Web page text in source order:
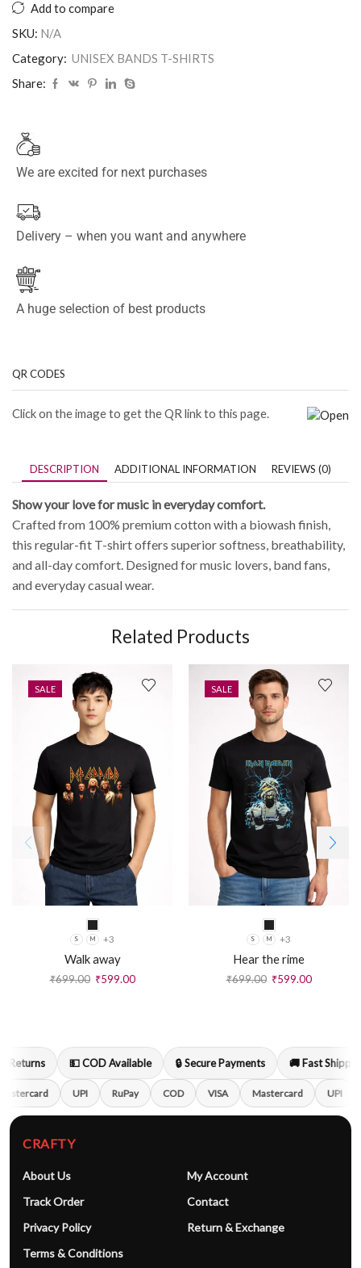
Add to compare
SKU: N/A
Category: UNISEX BANDS T-SHIRTS
Share:
We are excited for next purchases
Delivery – when you want and anywhere
A huge selection of best products
QR CODES
Click on the image to get the QR link to this page.
DESCRIPTION ADDITIONAL INFORMATION REVIEWS (0)
Show your love for music in everyday comfort.
Crafted from 100% premium cotton with a biowash finish,
this regular-fit T-shirt offers superior softness, breathability,
and all-day comfort. Designed for music lovers, band fans,
and everyday casual wear.
Related Products
SALE
S M +3
Walk away
₹699.00 ₹599.00
SALE
S M +3
Hear the rime
₹699.00 ₹599.00
💵 COD Available 🔒 Secure Payments 🚚 Fast Shipping
UPI RuPay COD VISA Mastercard UPI
CRAFTY
About Us
My Account
Track Order
Contact
Privacy Policy
Return & Exchange
Terms & Conditions